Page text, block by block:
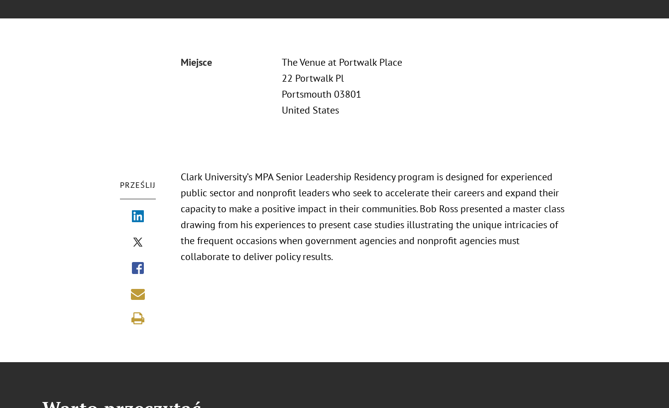
Miejsce
The Venue at Portwalk Place
22 Portwalk Pl
Portsmouth 03801
United States
PRZEŚLIJ
Clark University’s MPA Senior Leadership Residency program is designed for experienced
public sector and nonprofit leaders who seek to accelerate their careers and expand their
capacity to make a positive impact in their communities. Bob Ross presented a master class
drawing from his experiences to present case studies illustrating the unique intricacies of
the frequent occasions when government agencies and nonprofit agencies must
collaborate to deliver policy results.